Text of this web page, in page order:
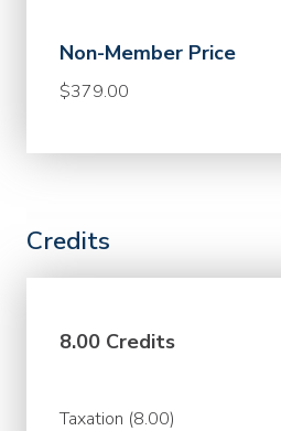
Non-Member Price
$379.00
Credits
8.00 Credits
Taxation (8.00)